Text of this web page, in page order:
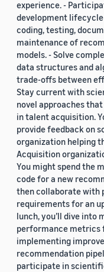
experience. -
development
coding, testing,
maintenance of
models. - Solve
data structures and
trade-offs between
Stay current with
novel approaches
in talent acquisition.
provide feedback on
organization helping
Acquisition
You might spend the
code for a new
then collaborate with
requirements for an
lunch, you’ll dive into
performance metrics
implementing
recommendation
participate in